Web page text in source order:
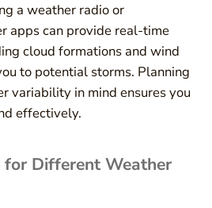
a weather radio or
apps can provide real-time
cloud formations and wind
to potential storms. Planning
variability in mind ensures you
effectively.
Different Weather